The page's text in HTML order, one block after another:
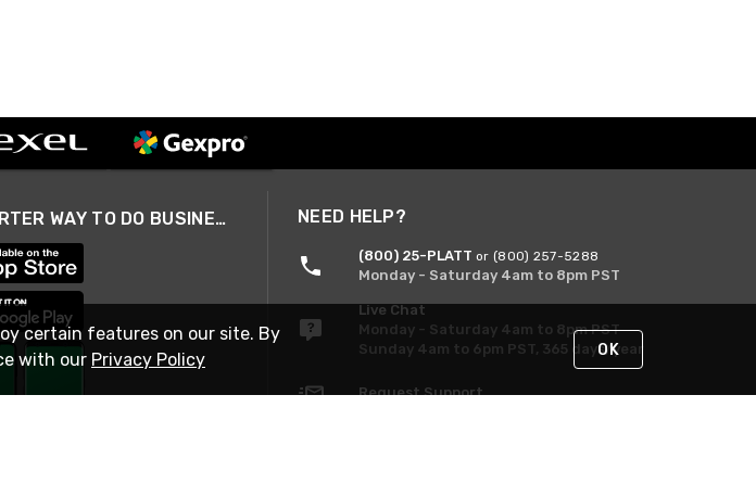
A SMARTER WAY TO DO BUSINESS NEED HELP?
(800) 25-PLATT or (800) 257-5288
Monday - Saturday 4am to 8pm PST
Live Chat
Monday - Saturday 4am to 8pm PST
Sunday 4am to 6pm PST, 365 days/year
Request Support
certain features on our site. By
with our Privacy Policy OK